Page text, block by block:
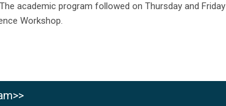
academic program followed on Thursday and Friday
Workshop.